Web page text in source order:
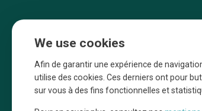
Une initiative d’Entreprendre
We use cookies
Afin de garantir une expérience de
utilise des cookies. Ces derniers ont pour
sur vous à des fins fonctionnelles et